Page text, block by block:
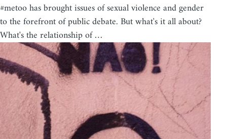
#metoo has brought issues of sexual violence and gender
to the forefront of public debate. But what's it all about?
What's the relationship of …